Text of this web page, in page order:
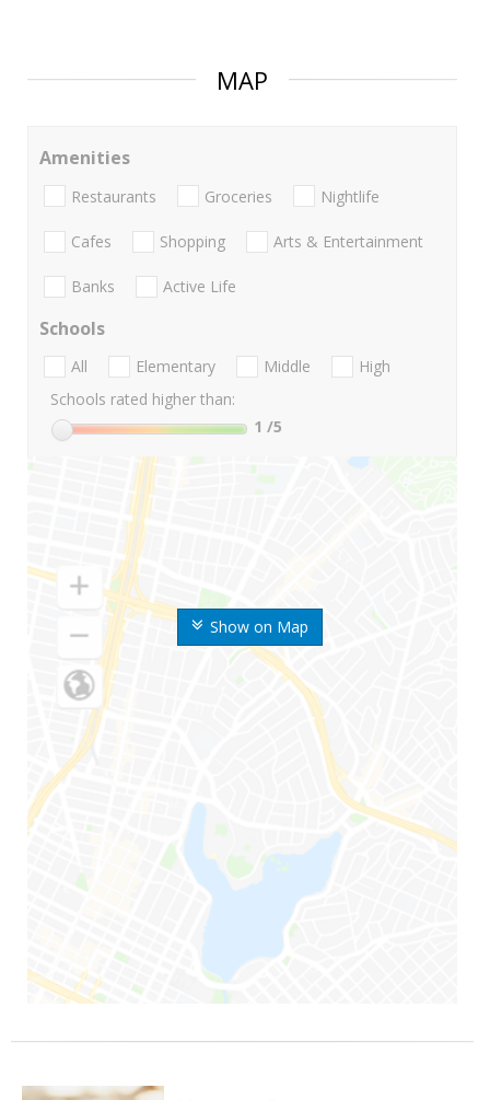
MAP
Show on Map
Amenities
Restaurants Groceries Nightlife
Cafes Shopping Arts & Entertainment
Banks Active Life
Schools
All Elementary Middle
High
Schools rated higher than:
1 /5